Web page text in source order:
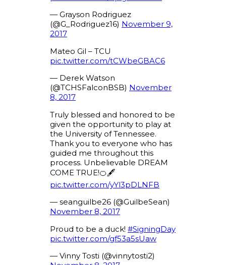
— Grayson Rodriguez
(@G_Rodriguez16) November 9,
2017
Mateo Gil – TCU
pic.twitter.com/tCWbeGBAC6
— Derek Watson
(@TCHSFalconBSB) November
8, 2017
Truly blessed and honored to be
given the opportunity to play at
the University of Tennessee.
Thank you to everyone who has
guided me throughout this
process. Unbelievable DREAM
COME TRUE!🍊🖋
pic.twitter.com/yYl3pDLNFB
— seanguilbe26 (@GuilbeSean)
November 8, 2017
Proud to be a duck! #SigningDay
pic.twitter.com/gf53a5sUaw
— Vinny Tosti (@vinnytosti2)